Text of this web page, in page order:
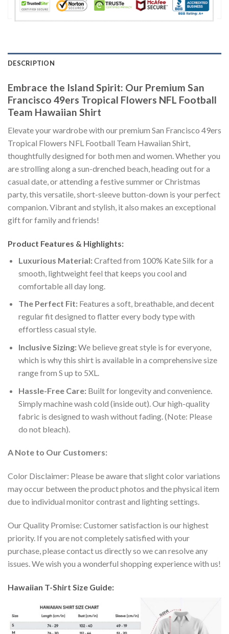
DESCRIPTION
Embrace the Island Spirit: Our Premium San
Francisco 49ers Tropical Flowers NFL Football
Team Hawaiian Shirt
Elevate your wardrobe with our premium San Francisco 49ers
Tropical Flowers NFL Football Team Hawaiian Shirt,
thoughtfully designed for both men and women. Whether you
are strolling along a sun-drenched beach, heading out for a
casual date, or attending a festive summer or Christmas
party, this versatile, short-sleeve button-down is your perfect
companion. Vibrant and stylish, it also makes an exceptional
gift for family and friends!
Product Features & Highlights:
Luxurious Material:Crafted from 100% Kate Silk for a
smooth, lightweight feel that keeps you cool and
comfortable all day long.
The Perfect Fit:Features a soft, breathable, and decent
regular fit designed to flatter every body type with
effortless casual style.
Inclusive Sizing:We believe great style is for everyone,
which is why this shirt is available in a comprehensive size
range from S up to 5XL.
Hassle-Free Care:Built for longevity and convenience.
Simply machine wash cold (inside out). Our high-quality
fabric is designed to wash without fading. (Note: Please
do not bleach).
A Note to Our Customers:
Color Disclaimer: Please be aware that slight color variations
may occur between the product photos and the physical item
due to individual monitor contrast and lighting settings.
Our Quality Promise: Customer satisfaction is our highest
priority. If you are not completely satisfied with your
purchase, please contact us directly so we can resolve any
issues. We wish you a wonderful shopping experience with us!
Hawaiian T-Shirt Size Guide: